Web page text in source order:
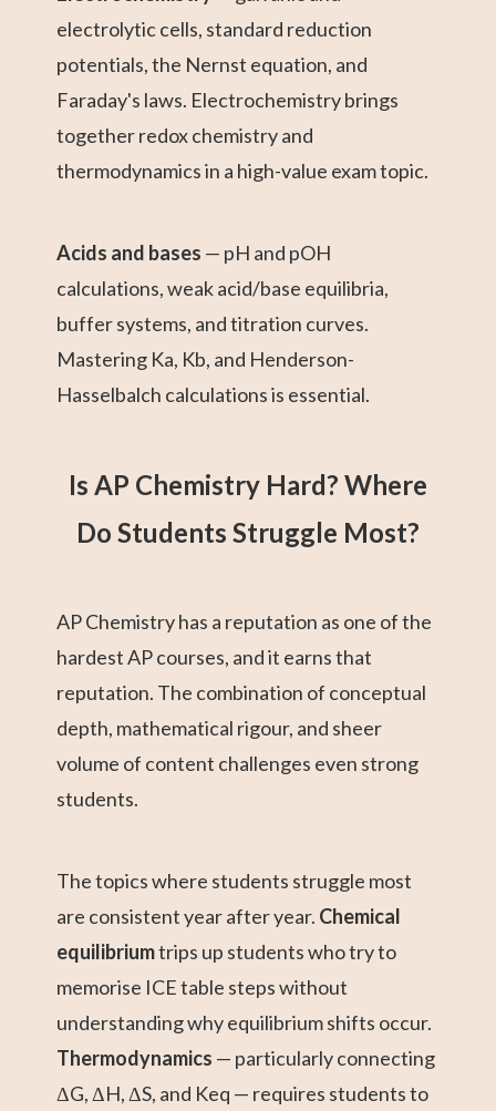
electrolytic cells, standard reduction
potentials, the Nernst equation, and
Faraday's laws. Electrochemistry brings
together redox chemistry and
thermodynamics in a high-value exam topic.
Acids and bases — pH and pOH
calculations, weak acid/base equilibria,
buffer systems, and titration curves.
Mastering Ka, Kb, and Henderson-
Hasselbalch calculations is essential.
Is AP Chemistry Hard? Where
Do Students Struggle Most?
AP Chemistry has a reputation as one of the
hardest AP courses, and it earns that
reputation. The combination of conceptual
depth, mathematical rigour, and sheer
volume of content challenges even strong
students.
The topics where students struggle most
are consistent year after year. Chemical
equilibriumtrips up students who try to
memorise ICE table steps without
understanding why equilibrium shifts occur.
Thermodynamics — particularly connecting
ΔG, ΔH, ΔS, and Keq — requires students to